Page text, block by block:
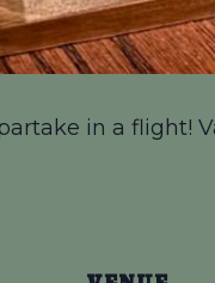
in a flight!